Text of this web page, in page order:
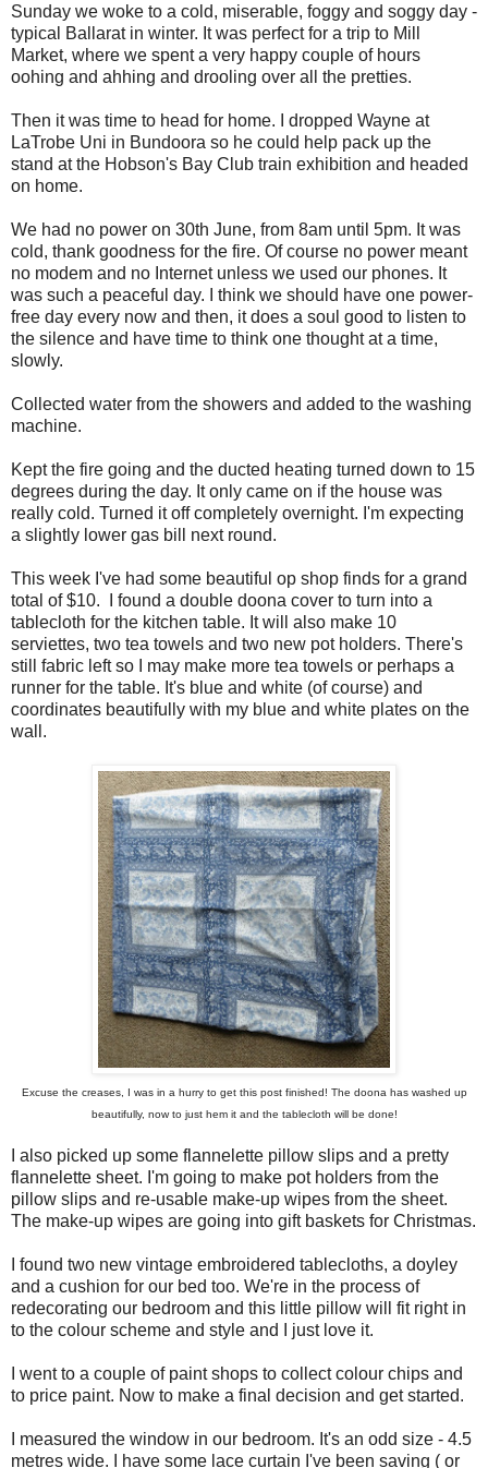
Sunday we woke to a cold, miserable, foggy and soggy day -
typical Ballarat in winter. It was perfect for a trip to Mill
Market, where we spent a very happy couple of hours
oohing and ahhing and drooling over all the pretties.
Then it was time to head for home. I dropped Wayne at
LaTrobe Uni in Bundoora so he could help pack up the
stand at the Hobson's Bay Club train exhibition and headed
on home.
We had no power on 30th June, from 8am until 5pm. It was
cold, thank goodness for the fire. Of course no power meant
no modem and no Internet unless we used our phones. It
was such a peaceful day. I think we should have one power-
free day every now and then, it does a soul good to listen to
the silence and have time to think one thought at a time,
slowly.
Collected water from the showers and added to the washing
machine.
Kept the fire going and the ducted heating turned down to 15
degrees during the day. It only came on if the house was
really cold. Turned it off completely overnight. I'm expecting
a slightly lower gas bill next round.
This week I've had some beautiful op shop finds for a grand
total of $10. I found a double doona cover to turn into a
tablecloth for the kitchen table. It will also make 10
serviettes, two tea towels and two new pot holders. There's
still fabric left so I may make more tea towels or perhaps a
runner for the table. It's blue and white (of course) and
coordinates beautifully with my blue and white plates on the
wall.
Excuse the creases, I was in a hurry to get this post finished! The doona has washed up
beautifully, now to just hem it and the tablecloth will be done!
I also picked up some flannelette pillow slips and a pretty
flannelette sheet. I'm going to make pot holders from the
pillow slips and re-usable make-up wipes from the sheet.
The make-up wipes are going into gift baskets for Christmas.
I found two new vintage embroidered tablecloths, a doyley
and a cushion for our bed too. We're in the process of
redecorating our bedroom and this little pillow will fit right in
to the colour scheme and style and I just love it.
I went to a couple of paint shops to collect colour chips and
to price paint. Now to make a final decision and get started.
I measured the window in our bedroom. It's an odd size - 4.5
metres wide. I have some lace curtain I've been saving ( or